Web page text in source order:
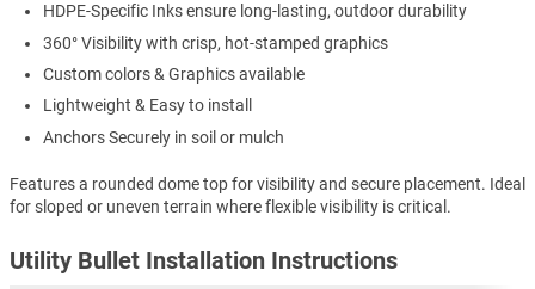
HDPE-Specific Inks ensure long-lasting, outdoor durability
360° Visibility with crisp, hot-stamped graphics
Custom colors & Graphics available
Lightweight & Easy to install
Anchors Securely in soil or mulch
Features a rounded dome top for visibility and secure placement. Ideal
for sloped or uneven terrain where flexible visibility is critical.
Utility Bullet Installation Instructions